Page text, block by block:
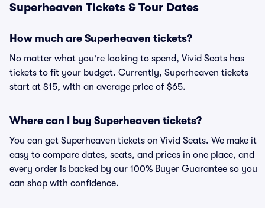
Superheaven Tickets & Tour Dates
How much are Superheaven tickets?
No matter what you're looking to spend, Vivid Seats has
tickets to fit your budget. Currently, Superheaven tickets
start at $15, with an average price of $65.
Where can I buy Superheaven tickets?
You can get Superheaven tickets on Vivid Seats. We make it
easy to compare dates, seats, and prices in one place, and
every order is backed by our 100% Buyer Guarantee so you
can shop with confidence.